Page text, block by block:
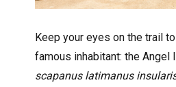
Keep your eyes on the trail
famous inhabitant: the Angel
scapanus latimanus